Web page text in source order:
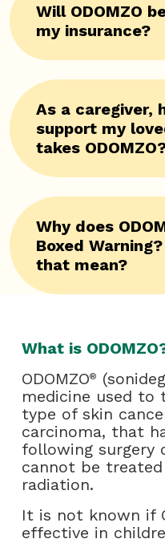
Will ODOMZO
my insurance?
As a caregiver,
support my
takes
Why does
Boxed
that mean?
What is
ODOMZO®
medicine used
type of skin
carcinoma, that
following surgery
cannot be
radiation.
It is not known if
effective in